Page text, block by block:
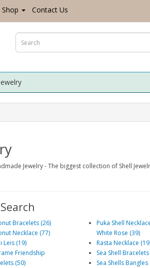
Shop Contact Us
Jewelry - The biggest collection of Shell
Bracelets (26)
Necklace (77)
Leis (19)
Friendship
(50)
Puka Shell
White Rose (39)
Rasta Necklace
Sea Shell
Sea Shells Bangles